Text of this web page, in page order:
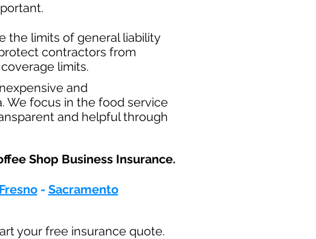
the limits of general liability
contractors from
limits.
and
We focus in the food service
and helpful through
Shop Business Insurance.​
Fresno- Sacramento
your free insurance quote.